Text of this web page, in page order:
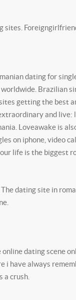
dating for
Brazilian
getting the best
and
Loveawake is
on iphone, video
life is the biggest
dating site in
dating scene
always
a crush.